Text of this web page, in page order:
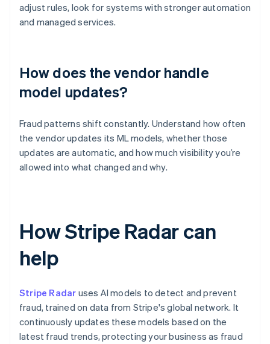
adjust rules, look for systems with stronger automation
and managed services.
How does the vendor handle
model updates?
Fraud patterns shift constantly. Understand how often
the vendor updates its ML models, whether those
updates are automatic, and how much visibility you’re
allowed into what changed and why.
How Stripe Radar can
help
Stripe Radar uses AI models to detect and prevent
fraud, trained on data from Stripe's global network. It
continuously updates these models based on the
latest fraud trends, protecting your business as fraud